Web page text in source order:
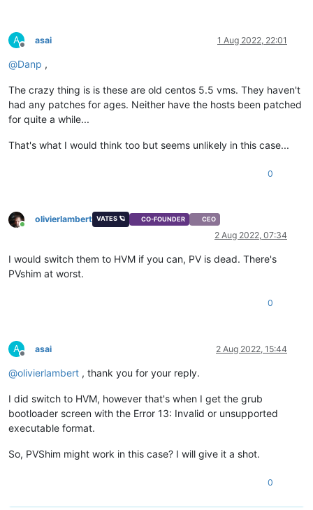
A
Offline
asai 1 Aug 2022, 22:01
@Danp ,
The crazy thing is is these are old centos 5.5 vms. They haven't
had any patches for ages. Neither have the hosts been patched
for quite a while...
That's what I would think too but seems unlikely in this case...
0
Online
olivierlambert VATES 🪐 CO-FOUNDER CEO
2 Aug 2022, 07:34
I would switch them to HVM if you can, PV is dead. There's
PVshim at worst.
0
A
Offline
asai 2 Aug 2022, 15:44
@olivierlambert , thank you for your reply.
I did switch to HVM, however that's when I get the grub
bootloader screen with the Error 13: Invalid or unsupported
executable format.
So, PVShim might work in this case? I will give it a shot.
0